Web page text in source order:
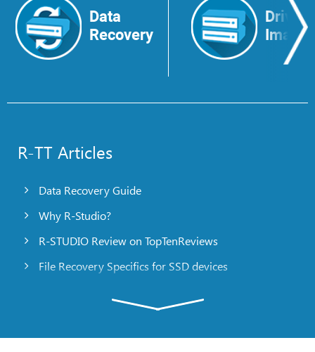
Data
Recovery
Drive
Image
R-TT Articles
Data Recovery Guide
Why R-Studio?
R-STUDIO Review on TopTenReviews
File Recovery Specifics for SSD devices
R-Studio: Data recovery from a non-functional